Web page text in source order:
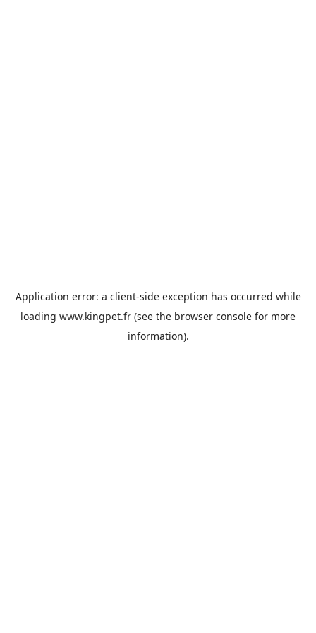
Application error: a client-side exception has occurred while
loading www.kingpet.fr (see the browser console for more
information).